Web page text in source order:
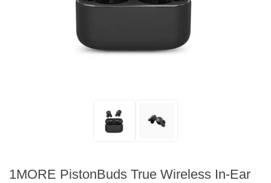
1MORE PistonBuds True Wireless In-Ear